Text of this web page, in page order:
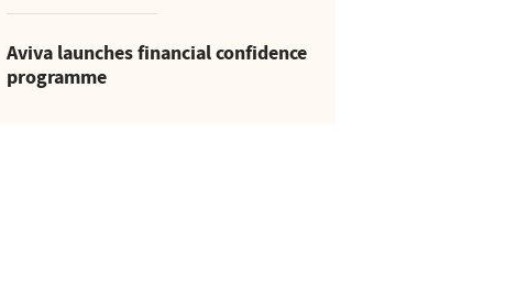
Aviva launches financial confidence
programme